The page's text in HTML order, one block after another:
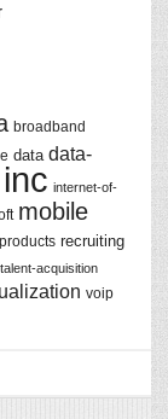
broadband
data data-
inc internet-of-
mobile
products recruiting
talent-acquisition
voip